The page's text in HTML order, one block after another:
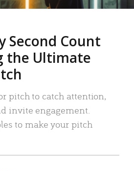
Second Count
the Ultimate
pitch to catch attention,
invite engagement.
to make your pitch